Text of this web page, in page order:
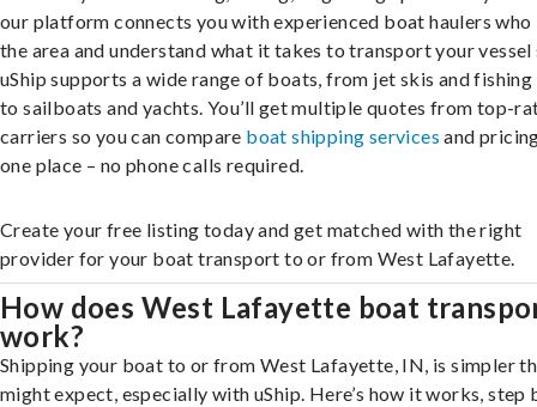
our platform connects you with experienced boat haulers who
the area and understand what it takes to transport your vessel
uShip supports a wide range of boats, from jet skis and
to sailboats and yachts. You’ll get multiple quotes from top-
carriers so you can compare boat shipping services and
one place – no phone calls required.
Create your free listing today and get matched with the right
provider for your boat transport to or from West Lafayette.
How does West Lafayette boat
work?
Shipping your boat to or from West Lafayette, IN, is simpler
might expect, especially with uShip. Here’s how it works, step